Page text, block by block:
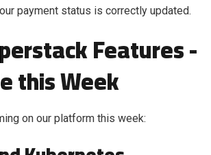
payment status is correctly updated.
Features -
this Week
on our platform this week: